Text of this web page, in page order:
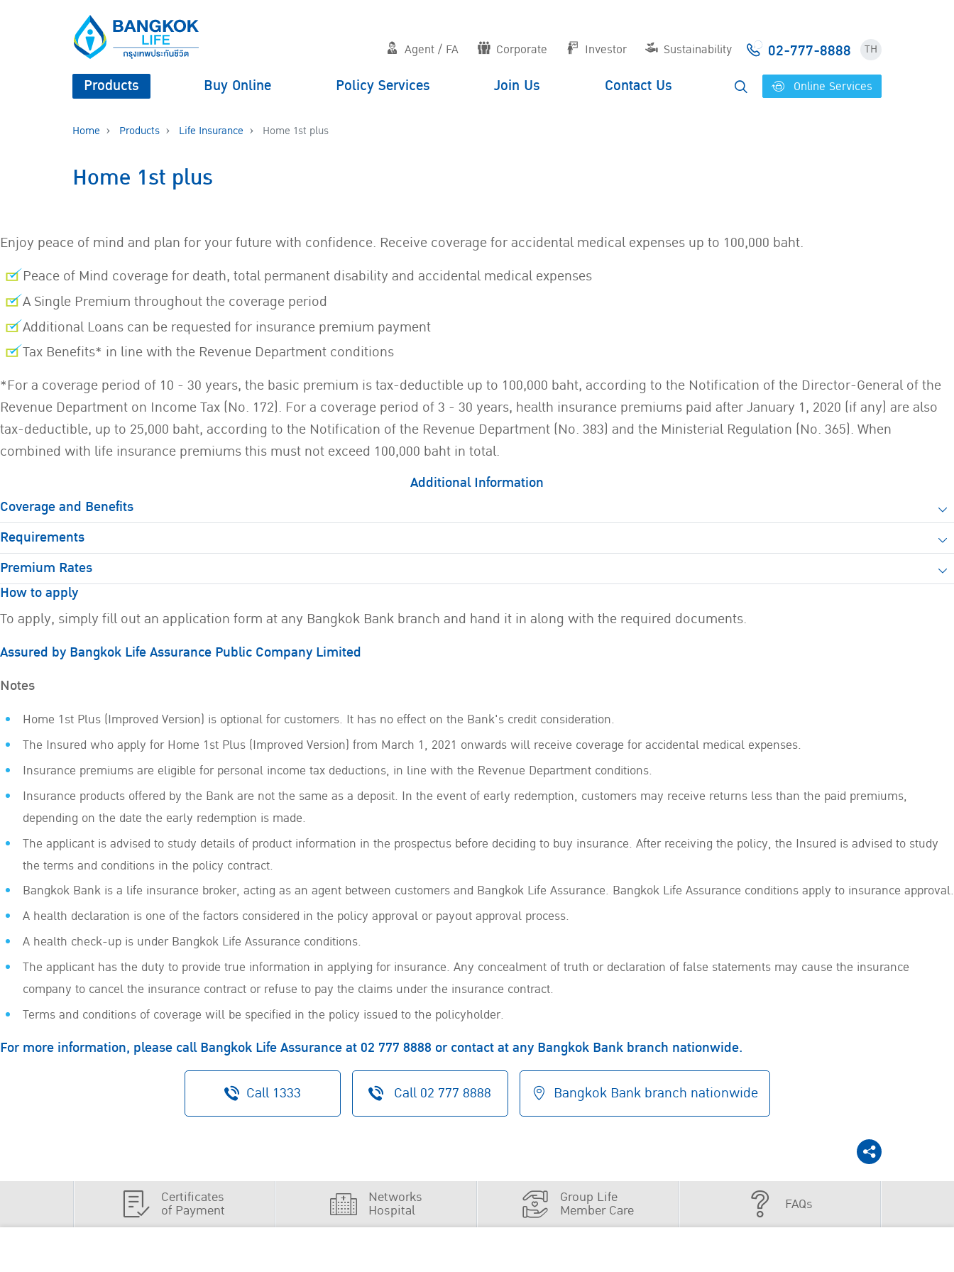
Agent / FA Corporate Investor Sustainability 02-777-8888 TH
Products Buy Online Policy Services Join Us Contact Us Online Services
Home Products Life Insurance Home 1st plus
Home 1st plus
Enjoy peace of mind and plan for your future with confidence. Receive coverage for accidental medical expenses up to 100,000 baht.
Peace of Mind coverage for death, total permanent disability and accidental medical expenses
A Single Premium throughout the coverage period
Additional Loans can be requested for insurance premium payment
Tax Benefits* in line with the Revenue Department conditions
*For a coverage period of 10 - 30 years, the basic premium is tax-deductible up to 100,000 baht, according to the Notification of the Director-General of the
Revenue Department on Income Tax (No. 172). For a coverage period of 3 - 30 years, health insurance premiums paid after January 1, 2020 (if any) are also
tax-deductible, up to 25,000 baht, according to the Notification of the Revenue Department (No. 383) and the Ministerial Regulation (No. 365). When
combined with life insurance premiums this must not exceed 100,000 baht in total.
Additional Information
Coverage and Benefits
Requirements
Premium Rates
How to apply
To apply, simply fill out an application form at any Bangkok Bank branch and hand it in along with the required documents.
Assured by Bangkok Life Assurance Public Company Limited
Notes
Home 1st Plus (Improved Version) is optional for customers. It has no effect on the Bank's credit consideration.
The Insured who apply for Home 1st Plus (Improved Version) from March 1, 2021 onwards will receive coverage for accidental medical expenses.
Insurance premiums are eligible for personal income tax deductions, in line with the Revenue Department conditions.
Insurance products offered by the Bank are not the same as a deposit. In the event of early redemption, customers may receive returns less than the paid premiums,
depending on the date the early redemption is made.
The applicant is advised to study details of product information in the prospectus before deciding to buy insurance. After receiving the policy, the Insured is advised to study
the terms and conditions in the policy contract.
Bangkok Bank is a life insurance broker, acting as an agent between customers and Bangkok Life Assurance. Bangkok Life Assurance conditions apply to insurance approval.
A health declaration is one of the factors considered in the policy approval or payout approval process.
A health check-up is under Bangkok Life Assurance conditions.
The applicant has the duty to provide true information in applying for insurance. Any concealment of truth or declaration of false statements may cause the insurance
company to cancel the insurance contract or refuse to pay the claims under the insurance contract.
Terms and conditions of coverage will be specified in the policy issued to the policyholder.
For more information, please call Bangkok Life Assurance at 02 777 8888 or contact at any Bangkok Bank branch nationwide.
Call 1333 Call02 777 8888 Bangkok Bank branch nationwide
Certificates
of Payment
Networks
Hospital
Group Life
Member Care FAQs